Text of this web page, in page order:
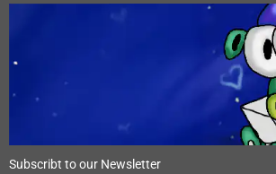
Subscribt to our Newsletter